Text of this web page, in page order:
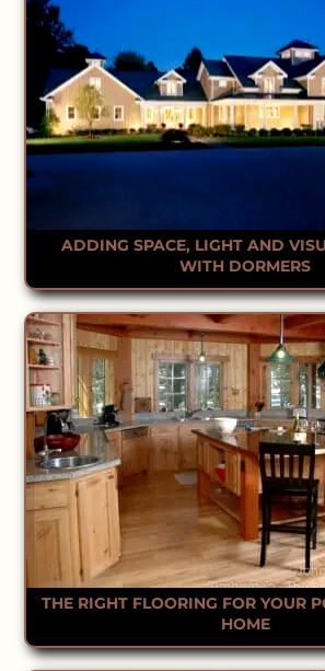
ADDING SPACE, LIGHT AND
WITH DORMERS
THE RIGHT FLOORING FOR YOUR
HOME